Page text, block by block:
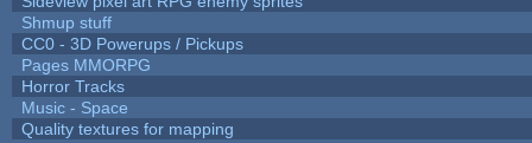
Shmup stuff
CC0 - 3D Powerups / Pickups
Pages MMORPG
Horror Tracks
Music - Space
Quality textures for mapping